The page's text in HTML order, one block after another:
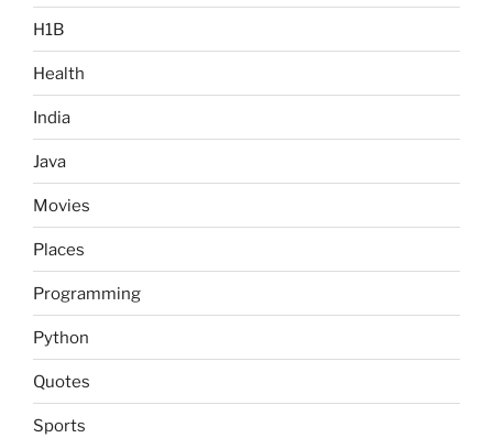
H1B
Health
India
Java
Movies
Places
Programming
Python
Quotes
Sports